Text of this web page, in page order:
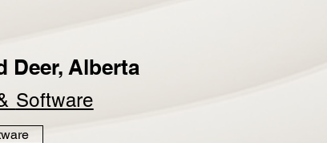
Deer, Alberta
Software